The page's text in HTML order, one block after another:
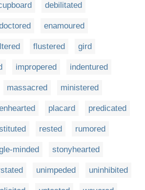
debilitated
enamoured
flustered gird
impropered indentured
massacred ministered
placard predicated
rested rumored
minded stonyhearted
unimpeded uninhibited